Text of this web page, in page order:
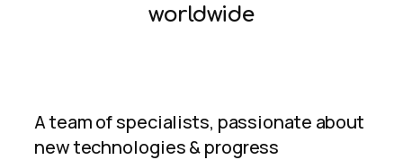
worldwide
A team of specialists, passionate about
new technologies & progress